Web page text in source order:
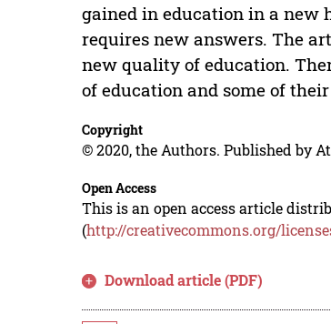
gained in education in a new
requires new answers. The
new quality of education.
of education and some of
Copyright
© 2020, the Authors. Published by
Open Access
This is an open access article
(http://creativecommons.org/
Download article (PDF)